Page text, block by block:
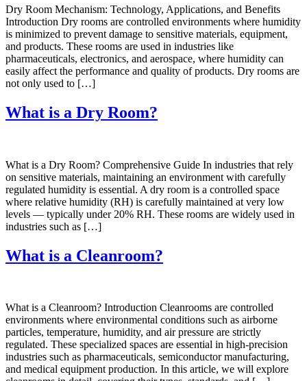
Dry Room Mechanism: Technology, Applications, and Benefits
Introduction Dry rooms are controlled environments where humidity
is minimized to prevent damage to sensitive materials, equipment,
and products. These rooms are used in industries like
pharmaceuticals, electronics, and aerospace, where humidity can
easily affect the performance and quality of products. Dry rooms are
not only used to […]
What is a Dry Room?
What is a Dry Room? Comprehensive Guide In industries that rely
on sensitive materials, maintaining an environment with carefully
regulated humidity is essential. A dry room is a controlled space
where relative humidity (RH) is carefully maintained at very low
levels — typically under 20% RH. These rooms are widely used in
industries such as […]
What is a Cleanroom?
What is a Cleanroom? Introduction Cleanrooms are controlled
environments where environmental conditions such as airborne
particles, temperature, humidity, and air pressure are strictly
regulated. These specialized spaces are essential in high-precision
industries such as pharmaceuticals, semiconductor manufacturing,
and medical equipment production. In this article, we will explore